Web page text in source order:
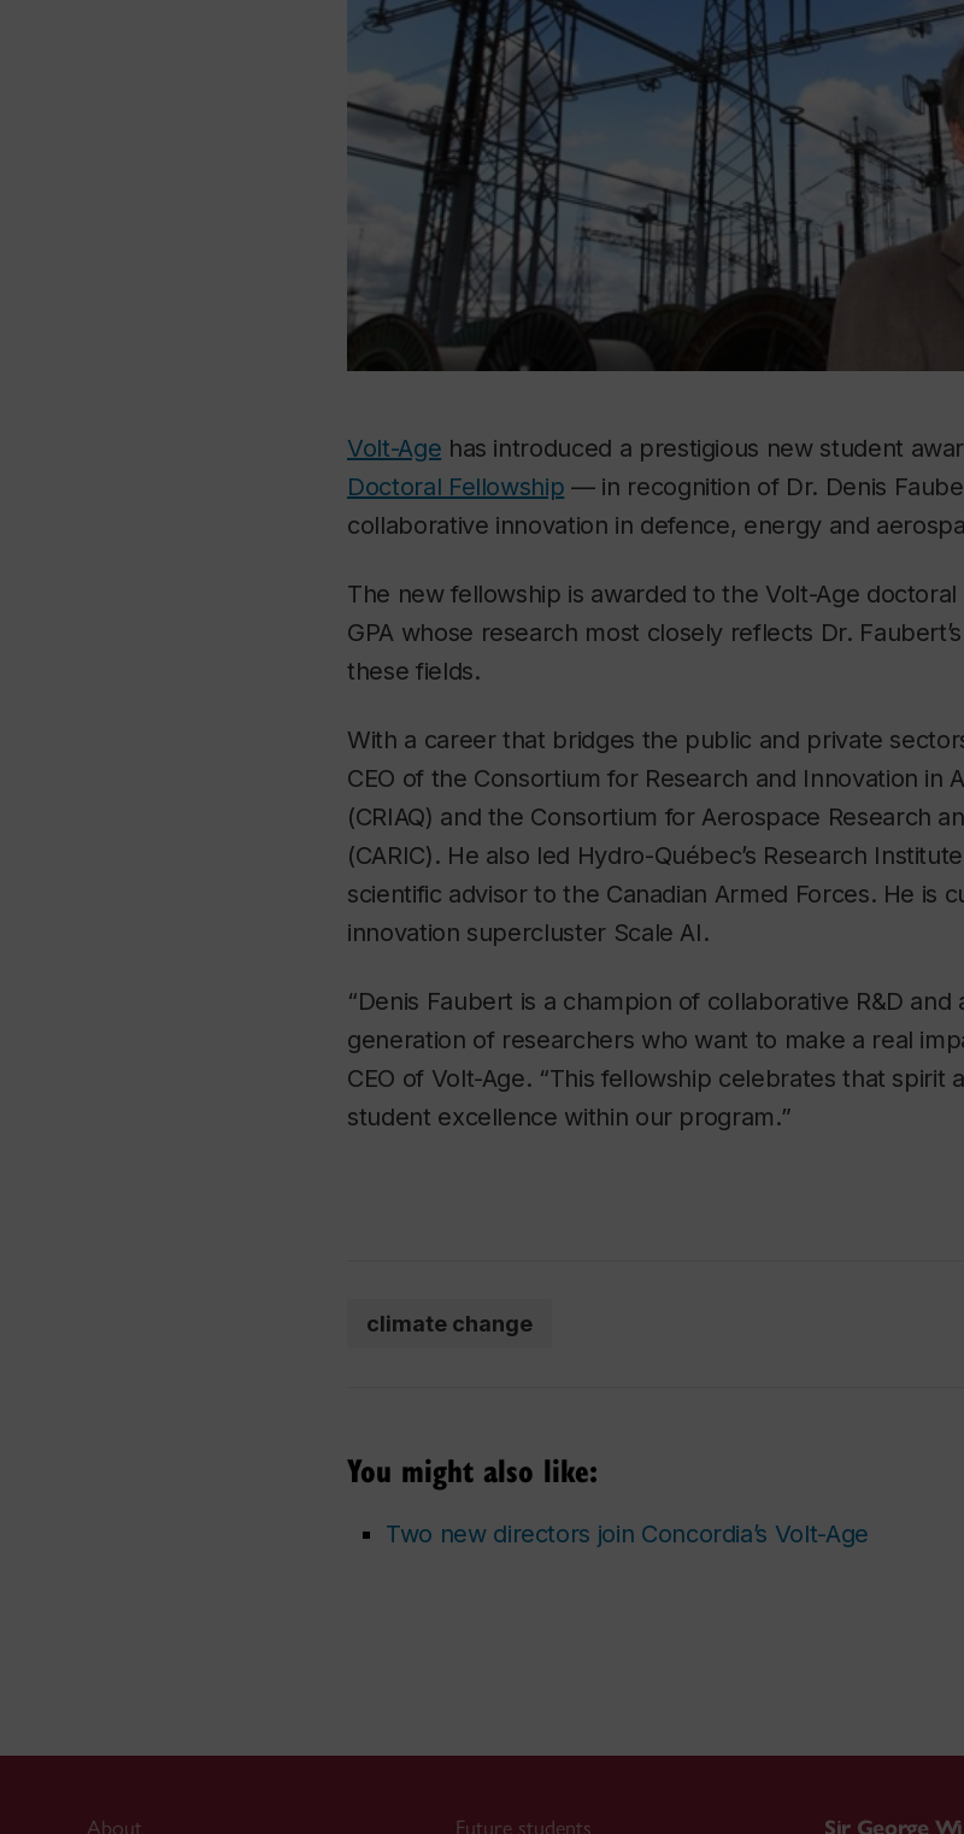
Volt-Age has introduced a prestigious new student
Doctoral Fellowship — in recognition of Dr. Denis
collaborative innovation in defence, energy and
The new fellowship is awarded to the Volt-Age
GPA whose research most closely reflects Dr.
these fields.
With a career that bridges the public and private
CEO of the Consortium for Research and Innovation in
(CRIAQ) and the Consortium for Aerospace Research
(CARIC). He also led Hydro-Québec’s Research
scientific advisor to the Canadian Armed Forces. He is
innovation supercluster Scale AI.
“Denis Faubert is a champion of collaborative R&D
generation of researchers who want to make a real
CEO of Volt-Age. “This fellowship celebrates that spirit
student excellence within our program.”
climate change
You might also like:
Two new directors join Concordia’s Volt-Age
About Future students Sir George